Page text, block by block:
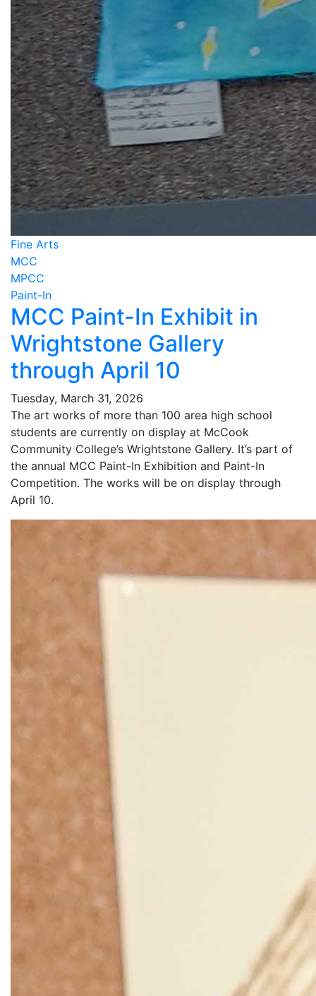
Fine Arts
MCC
MPCC
Paint-In
MCC Paint-In Exhibit in
Wrightstone Gallery
through April 10
Tuesday, March 31, 2026
The art works of more than 100 area high school
students are currently on display at McCook
Community College’s Wrightstone Gallery. It’s part of
the annual MCC Paint-In Exhibition and Paint-In
Competition. The works will be on display through
April 10.